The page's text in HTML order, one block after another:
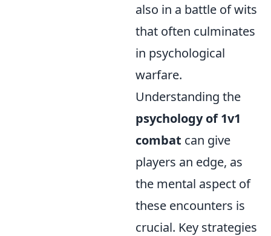
also in a battle of wits
that often culminates
in psychological
warfare.
Understanding the
psychology of 1v1
combat can give
players an edge, as
the mental aspect of
these encounters is
crucial. Key strategies